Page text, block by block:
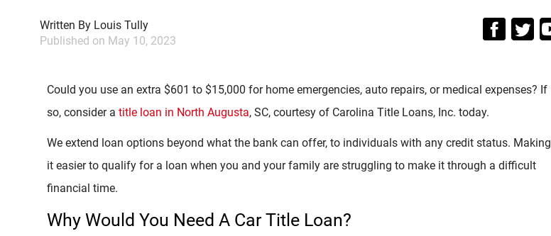
Written By Louis Tully
Published on May 10, 2023
Could you use an extra $601 to $15,000 for home emergencies, auto repairs, or medical expenses? If
so, consider a title loan in North Augusta, SC, courtesy of Carolina Title Loans, Inc. today.
We extend loan options beyond what the bank can offer, to individuals with any credit status. Making
it easier to qualify for a loan when you and your family are struggling to make it through a difficult
financial time.
Why Would You Need A Car Title Loan?